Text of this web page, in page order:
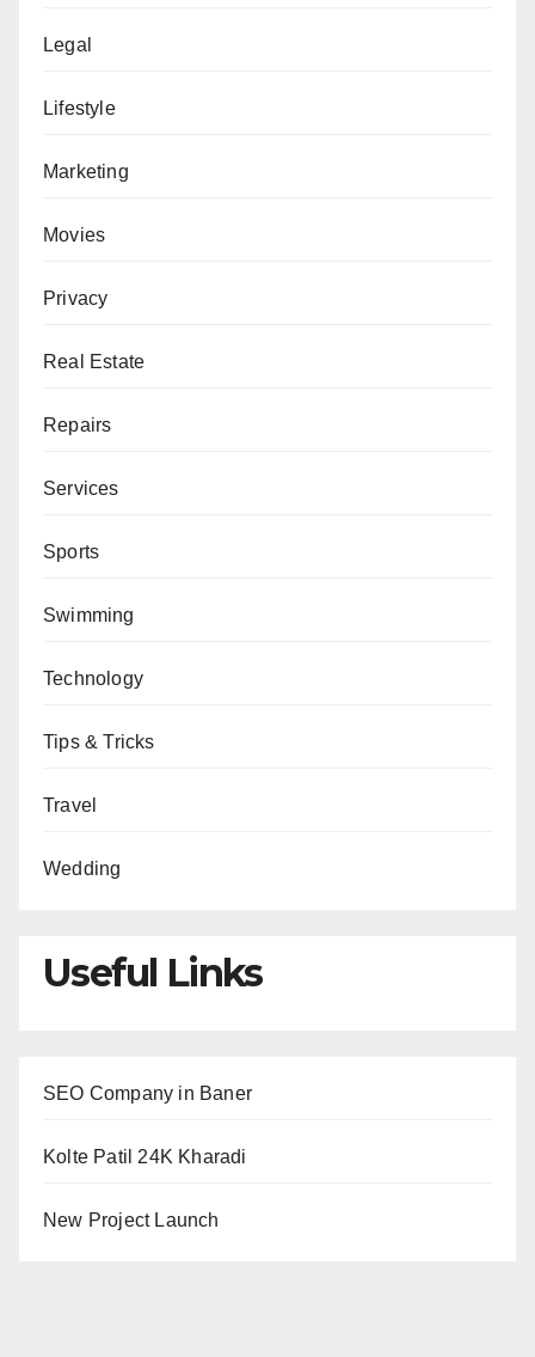
Legal
Lifestyle
Marketing
Movies
Privacy
Real Estate
Repairs
Services
Sports
Swimming
Technology
Tips & Tricks
Travel
Wedding
Useful Links
SEO Company in Baner
Kolte Patil 24K Kharadi
New Project Launch